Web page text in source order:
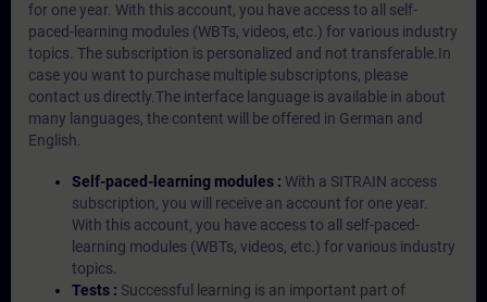
for one year. With this account, you have access to all self-
paced-learning modules (WBTs, videos, etc.) for various industry
topics. The subscription is personalized and not transferable.In
case you want to purchase multiple subscriptons, please
contact us directly.The interface language is available in about
many languages, the content will be offered in German and
English.
Self-paced-learning modules : With a SITRAIN access
subscription, you will receive an account for one year.
With this account, you have access to all self-paced-
learning modules (WBTs, videos, etc.) for various industry
topics.
Tests : Successful learning is an important part of